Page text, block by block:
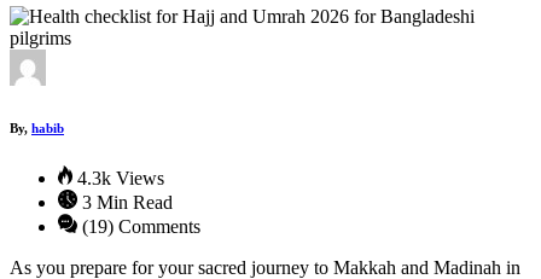
By, habib
4.3k Views
3 Min Read
(19) Comments
As you prepare for your sacred journey to Makkah and Madinah in